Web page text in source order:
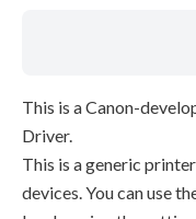
This is a Canon-
Driver.
This is a generic
devices. You can use